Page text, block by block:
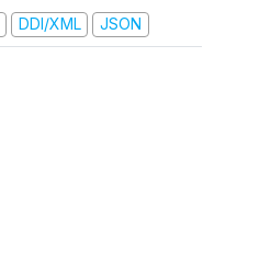
DDI/XML JSON